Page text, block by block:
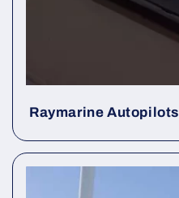
Raymarine Autopilots